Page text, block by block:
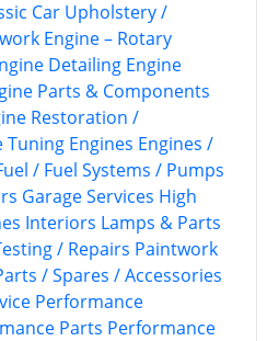
Car Upholstery /
Engine – Rotary
Detailing Engine
Parts & Components
Restoration /
Tuning Engines Engines /
/ Fuel Systems / Pumps
Garage Services High
Interiors Lamps & Parts
/ Repairs Paintwork
/ Spares / Accessories
Performance
Parts Performance